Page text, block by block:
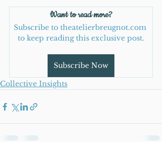
Want to read more?
Subscribe to theatelierbreugnot.com
to keep reading this exclusive post.
Subscribe Now
Collective Insights